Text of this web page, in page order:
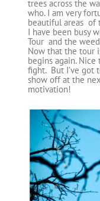
trees across the
who. I am very
beautiful areas of
I have been busy
Tour and the
Now that the tour
begins again.
fight. But I’ve got
show off at the
motivation!